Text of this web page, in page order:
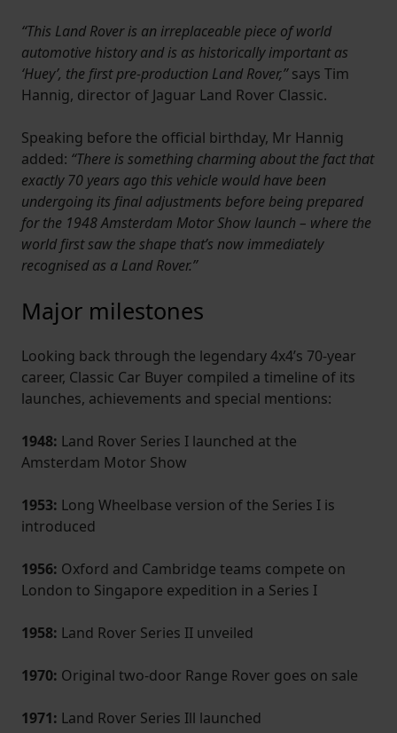
“This Land Rover is an irreplaceable piece of world
automotive history and is as historically important as
‘Huey’, the first pre-production Land Rover,”says Tim
Hannig, director of Jaguar Land Rover Classic.
Speaking before the official birthday, Mr Hannig
added: “There is something charming about the fact that
exactly 70 years ago this vehicle would have been
undergoing its final adjustments before being prepared
for the 1948 Amsterdam Motor Show launch – where the
world first saw the shape that’s now immediately
recognised as a Land Rover.”
Major milestones
Looking back through the legendary 4x4’s 70-year
career, Classic Car Buyer compiled a timeline of its
launches, achievements and special mentions:
1948: Land Rover Series I launched at the
Amsterdam Motor Show
1953: Long Wheelbase version of the Series I is
introduced
1956: Oxford and Cambridge teams compete on
London to Singapore expedition in a Series I
1958: Land Rover Series II unveiled
1970: Original two-door Range Rover goes on sale
1971: Land Rover Series Ill launched